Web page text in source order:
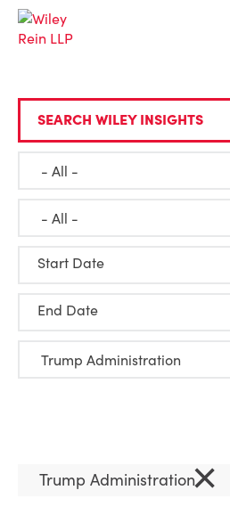
SEARCH WILEY INSIGHTS
Start Date
End Date
Trump Administration×